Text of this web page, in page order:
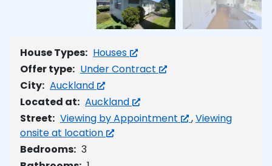
House Types: Houses
Offer type: Under Contract
City: Auckland
Located at: Auckland
Street: Viewing by Appointment ,Viewing
onsite at location
Bedrooms: 3